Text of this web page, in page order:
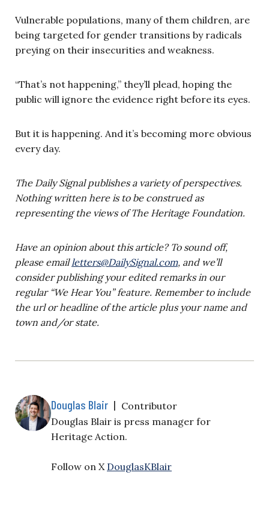
Vulnerable populations, many of them children, are
being targeted for gender transitions by radicals
preying on their insecurities and weakness.
“That’s not happening,” they’ll plead, hoping the
public will ignore the evidence right before its eyes.
But it is happening. And it’s becoming more obvious
every day.
The Daily Signal publishes a variety of perspectives.
Nothing written here is to be construed as
representing the views of The Heritage Foundation.
Have an opinion about this article? To sound off,
please emailletters@DailySignal.com, and we’ll
consider publishing your edited remarks in our
regular “We Hear You” feature. Remember to include
the url or headline of the article plus your name and
town and/or state.
Douglas Blair | Contributor
Douglas Blair is press manager for
Heritage Action.
Follow on X DouglasKBlair